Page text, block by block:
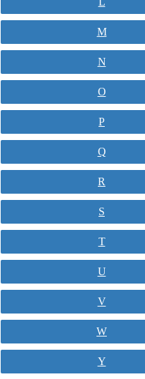
M
N
O
P
Q
R
S
T
U
V
W
Y